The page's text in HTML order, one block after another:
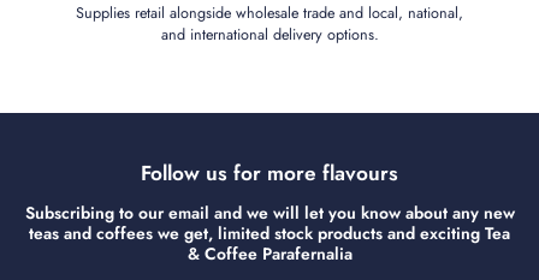
Supplies retail alongside wholesale trade and local, national,
and international delivery options.
Follow us for more flavours
Subscribing to our email and we will let you know about any new
teas and coffees we get, limited stock products and exciting Tea
& Coffee Parafernalia